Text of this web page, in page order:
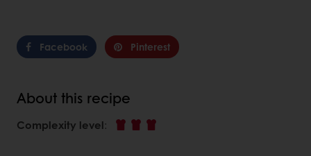
Facebook Pinterest
About this recipe
Complexity level: